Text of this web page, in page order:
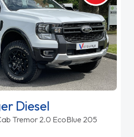
Diesel
Tremor 2.0 EcoBlue 205